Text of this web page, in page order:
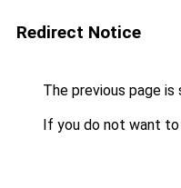
Redirect Notice
The previous page is
If you do not want